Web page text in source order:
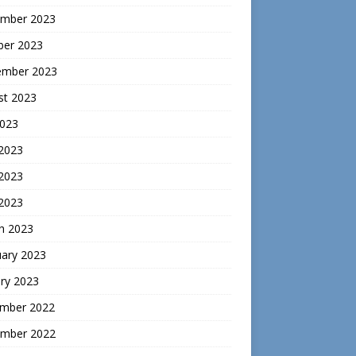
2023
2023
2023
2023
2023
2023
2023
2022
2022